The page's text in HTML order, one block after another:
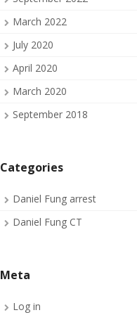
March 2022
July 2020
April 2020
March 2020
September 2018
Categories
Daniel Fung arrest
Daniel Fung CT
Meta
Log in